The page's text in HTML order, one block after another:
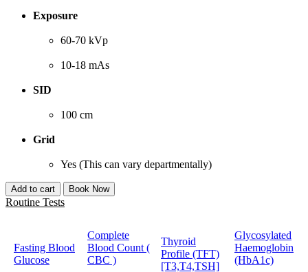
Exposure
60-70 kVp
10-18 mAs
SID
100 cm
Grid
Yes (This can vary departmentally)
Add to cart Book Now
Routine Tests
Fasting Blood
Glucose
Complete
Blood Count (
CBC )
Thyroid
Profile (TFT)
[T3,T4,TSH]
Glycosylated
Haemoglobin
(HbA1c)